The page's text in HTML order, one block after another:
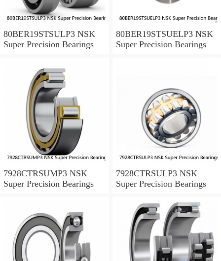
80BER19STSULP3 NSK
Super Precision Bearings
80BER19STSUELP3 NSK
Super Precision Bearings
7928CTRSUMP3 NSK
Super Precision Bearings
7928CTRSULP3 NSK
Super Precision Bearings